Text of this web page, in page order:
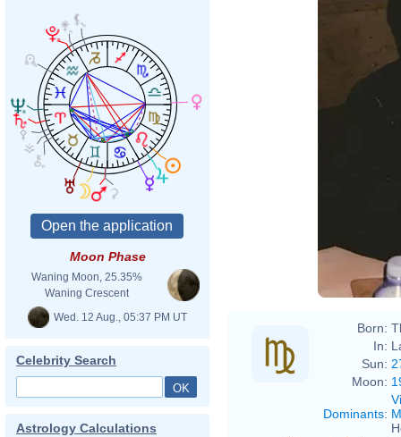
Moon Phase
Waning Moon, 25.35%
Waning Crescent
Wed. 12 Aug., 05:37 PM UT
Celebrity Search
Astrology Calculations
Born:
In:
Sun:
Moon:
Dominants: